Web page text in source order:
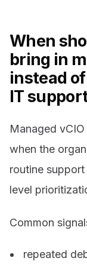
When
bring in
instead
IT
Managed
when the
routine
level
Common
repeated